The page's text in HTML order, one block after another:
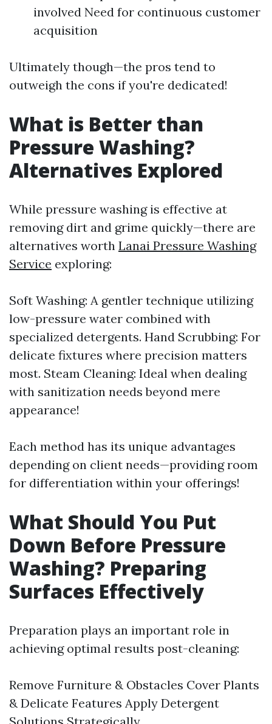
involved Need for continuous customer
acquisition
Ultimately though—the pros tend to
outweigh the cons if you're dedicated!
What is Better than
Pressure Washing?
Alternatives Explored
While pressure washing is effective at
removing dirt and grime quickly—there are
alternatives worth Lanai Pressure Washing
Service exploring:
Soft Washing: A gentler technique utilizing
low-pressure water combined with
specialized detergents. Hand Scrubbing: For
delicate fixtures where precision matters
most. Steam Cleaning: Ideal when dealing
with sanitization needs beyond mere
appearance!
Each method has its unique advantages
depending on client needs—providing room
for differentiation within your offerings!
What Should You Put
Down Before Pressure
Washing? Preparing
Surfaces Effectively
Preparation plays an important role in
achieving optimal results post-cleaning:
Remove Furniture & Obstacles Cover Plants
& Delicate Features Apply Detergent